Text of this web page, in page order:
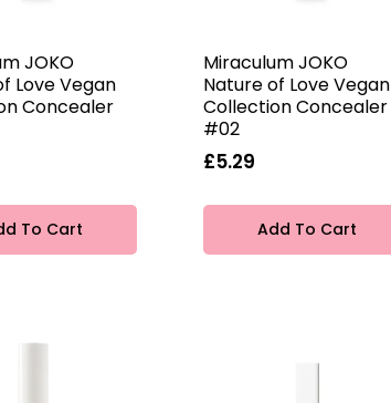
JOKO
Love Vegan
Concealer
To Cart
Miraculum JOKO
Nature of Love Vegan
Collection Concealer
#02
£5.29
Add To Cart